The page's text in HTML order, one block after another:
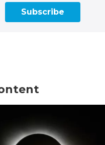
Subscribe